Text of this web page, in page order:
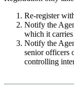
Re-register
Notify the
which it carries
Notify the
senior officers
controlling